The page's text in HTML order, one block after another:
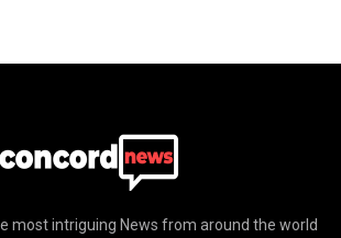
most intriguing News from around the world